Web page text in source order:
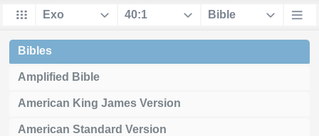
Bibles
Amplified Bible
American King James Version
American Standard Version